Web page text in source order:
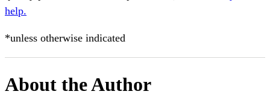
help.
*unless otherwise indicated
About the Author